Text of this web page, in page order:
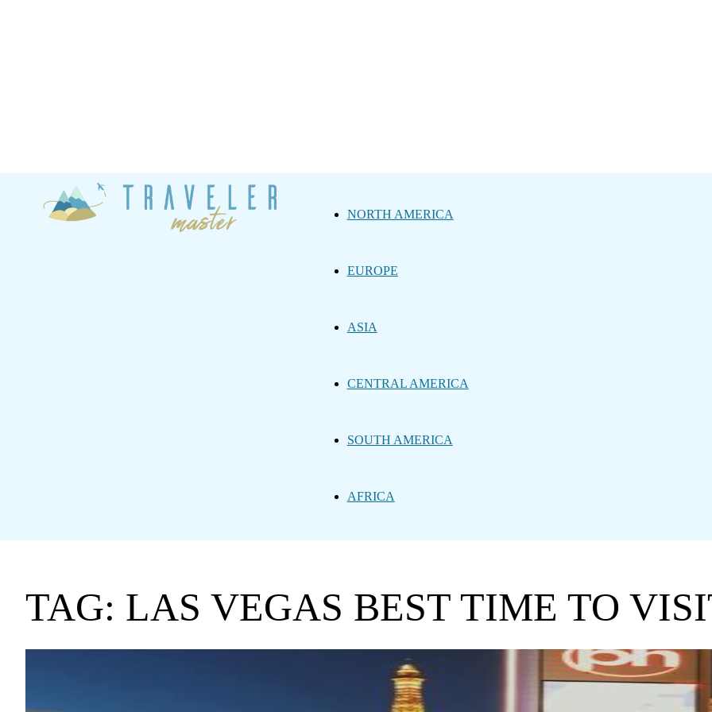
NORTH AMERICA
EUROPE
ASIA
CENTRAL AMERICA
SOUTH AMERICA
AFRICA
TAG: LAS VEGAS BEST TIME TO